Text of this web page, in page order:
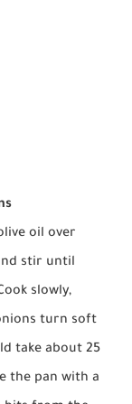
oil over
stir until
slowly,
turn soft
take about 25
the pan with a